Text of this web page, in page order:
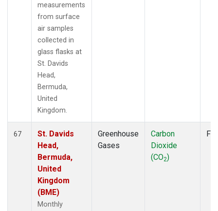
measurements
from surface
air samples
collected in
glass flasks at
St. Davids
Head,
Bermuda,
United
Kingdom.
67
St. Davids
Head,
Bermuda,
United
Kingdom
(BME)
Monthly
Greenhouse
Gases
Carbon
Dioxide
(CO2)